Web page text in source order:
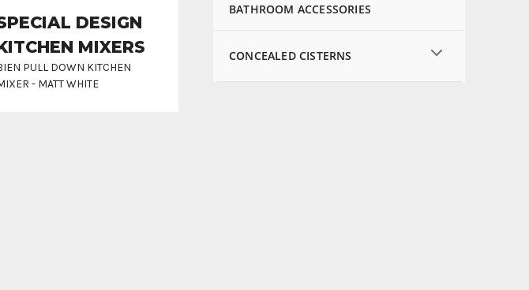
DESIGN
MIXERS
PULL DOWN KITCHEN
- MATT WHITE
BATHROOM ACCESSORIES
CONCEALED CISTERNS